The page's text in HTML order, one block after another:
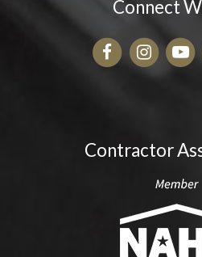
Connect
Contractor